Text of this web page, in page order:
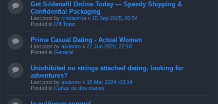
Get Sildenafil Online Today — Speedy Shipping &
Confidential Packaging
Last post by cristianroa « 15 Sep 2025, 00:54
Posted in Off Topic
Prime Сasual Dating - Actual Women
Last post by asdeoro « 21 Jun 2024, 22:18
Posted in General
Uninhibited no strings attached dating, looking for
adventures?
Last post by asdeoro « 15 Mar 2024, 03:14
Posted in Cañas de dos manos